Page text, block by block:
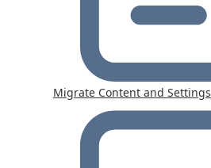
Migrate Content and Settings